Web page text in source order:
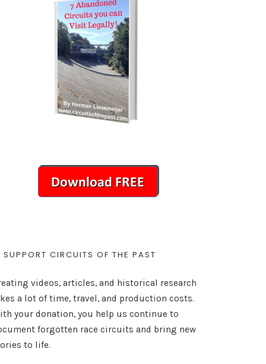
SUPPORT CIRCUITS OF THE PAST
videos, articles, and historical research
a lot of time, travel, and production costs.
your donation, you help us continue to
forgotten race circuits and bring new
to life.